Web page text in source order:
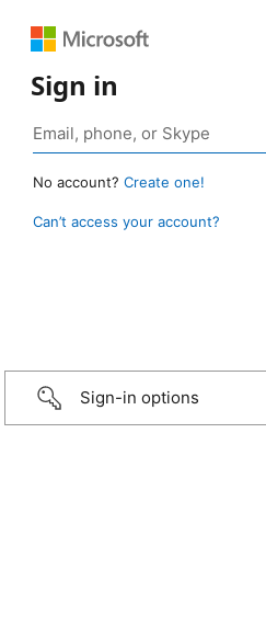
Sign in
No account? Create one!
Can’t access your account?
Sign-in options